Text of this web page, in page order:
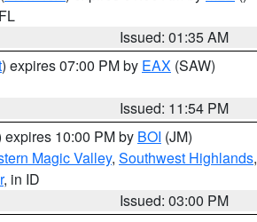
Issued: 01:35 AM
) expires 07:00 PM by EAX (SAW)
Issued: 11:54 PM
expires 10:00 PM by BOI (JM)
Magic Valley, Southwest Highlands,
, in ID
Issued: 03:00 PM